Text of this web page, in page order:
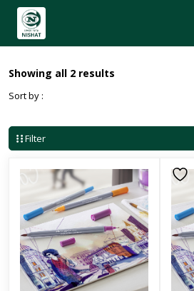
Showing all 2 results
Sort by :
Filter